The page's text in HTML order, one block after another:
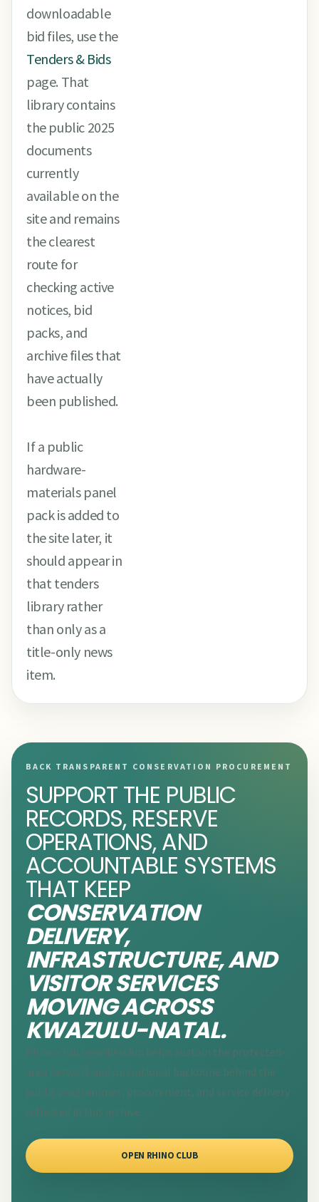
downloadable
bid files, use the
Tenders & Bids
page. That
library contains
the public 2025
documents
currently
available on the
site and remains
the clearest
route for
checking active
notices, bid
packs, and
archive files that
have actually
been published.
If a public
hardware-
materials panel
pack is added to
the site later, it
should appear in
that tenders
library rather
than only as a
title-only news
item.
BACK TRANSPARENT CONSERVATION PROCUREMENT
SUPPORT THE PUBLIC
RECORDS, RESERVE
OPERATIONS, AND
ACCOUNTABLE SYSTEMS
THAT KEEP
CONSERVATION
DELIVERY,
INFRASTRUCTURE, AND
VISITOR SERVICES
MOVING ACROSS
KWAZULU-NATAL.
Rhino Club membership helps sustain the protected-
area network and operational backbone behind the
public programmes, procurement, and service delivery
reflected in this archive.
OPEN RHINO CLUB